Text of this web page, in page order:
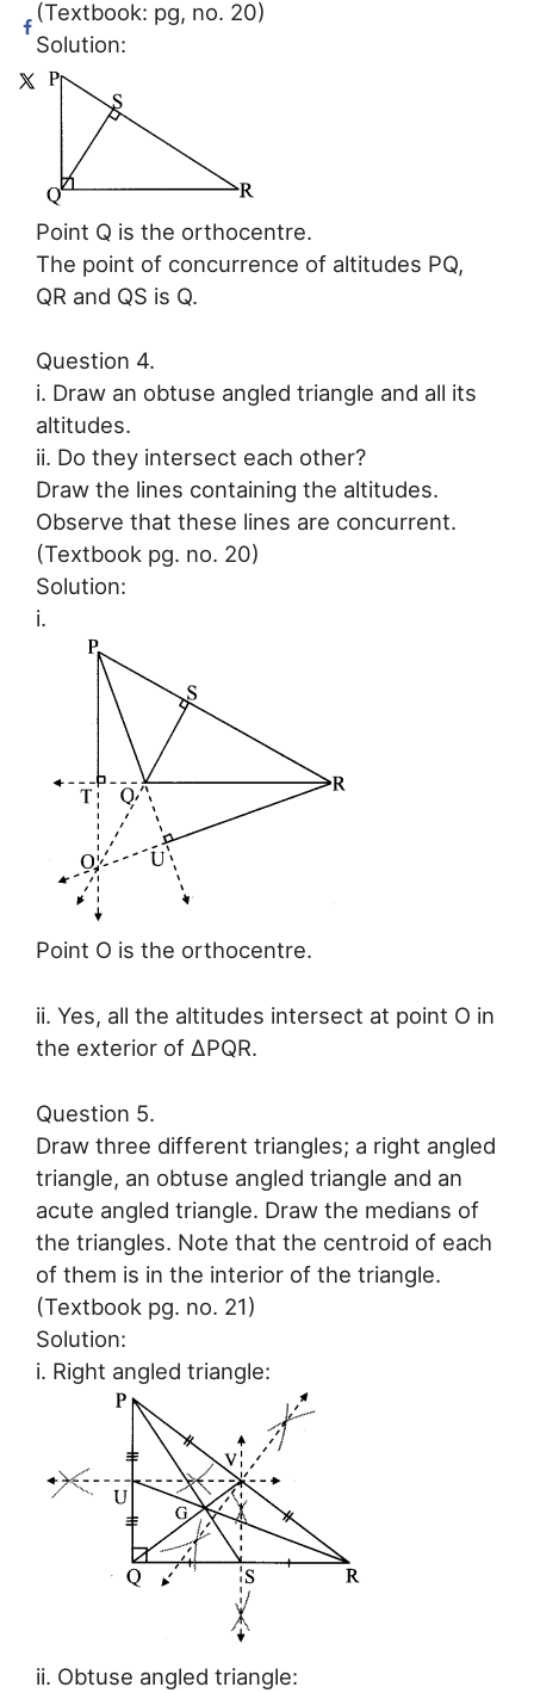
(Textbook: pg, no. 20)
Solution:
Point Q is the orthocentre.
The point of concurrence of altitudes PQ,
QR and QS is Q.
Question 4.
i. Draw an obtuse angled triangle and all its
altitudes.
ii. Do they intersect each other?
Draw the lines containing the altitudes.
Observe that these lines are concurrent.
(Textbook pg. no. 20)
Solution:
i.
Point O is the orthocentre.
ii. Yes, all the altitudes intersect at point O in
the exterior of ∆PQR.
Question 5.
Draw three different triangles; a right angled
triangle, an obtuse angled triangle and an
acute angled triangle. Draw the medians of
the triangles. Note that the centroid of each
of them is in the interior of the triangle.
(Textbook pg. no. 21)
Solution:
i. Right angled triangle:
ii. Obtuse angled triangle: